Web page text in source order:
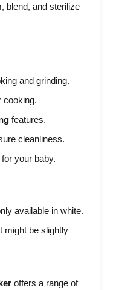
blend, and sterilize
and grinding.
cooking.
features.
cleanliness.
your baby.
available in white.
might be slightly
offers a range of